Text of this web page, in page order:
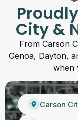
City &
From Carson
Genoa, Dayton,
when
Carson